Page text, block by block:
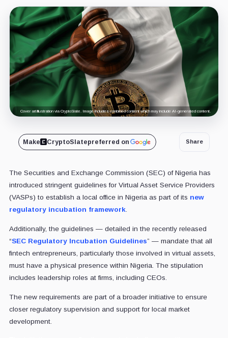
Cover art/illustration via CryptoSlate. Image includes combined content which may include AI-generated content.
Make CryptoSlatepreferred on Share
The Securities and Exchange Commission (SEC) of Nigeria has
introduced stringent guidelines for Virtual Asset Service Providers
(VASPs) to establish a local office in Nigeria as part of its new
regulatory incubation framework.
Additionally, the guidelines — detailed in the recently released
“SEC Regulatory Incubation Guidelines” — mandate that all
fintech entrepreneurs, particularly those involved in virtual assets,
must have a physical presence within Nigeria. The stipulation
includes leadership roles at firms, including CEOs.
The new requirements are part of a broader initiative to ensure
closer regulatory supervision and support for local market
development.